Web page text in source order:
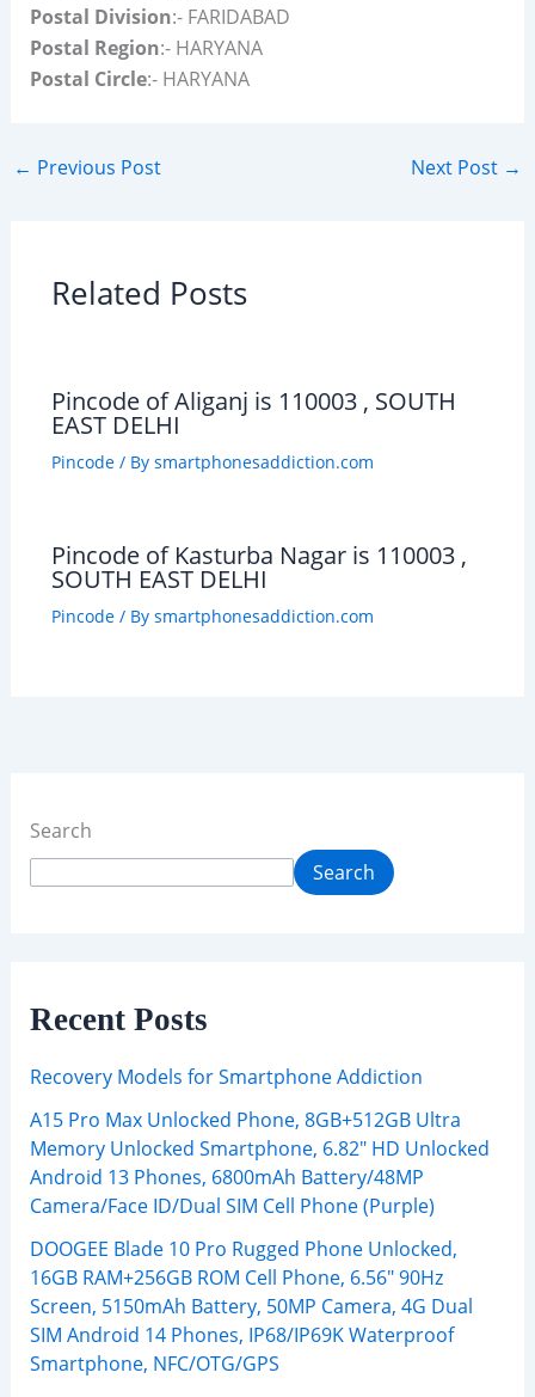
Postal Division:- FARIDABAD
Postal Region:- HARYANA
Postal Circle:- HARYANA
← Previous Post Next Post →
Related Posts
Pincode of Aliganj is 110003 , SOUTH
EAST DELHI
Pincode/ By smartphonesaddiction.com
Pincode of Kasturba Nagar is 110003 ,
SOUTH EAST DELHI
Pincode/ By smartphonesaddiction.com
Search
Search
Recent Posts
Recovery Models for Smartphone Addiction
A15 Pro Max Unlocked Phone, 8GB+512GB Ultra
Memory Unlocked Smartphone, 6.82″ HD Unlocked
Android 13 Phones, 6800mAh Battery/48MP
Camera/Face ID/Dual SIM Cell Phone (Purple)
DOOGEE Blade 10 Pro Rugged Phone Unlocked,
16GB RAM+256GB ROM Cell Phone, 6.56″ 90Hz
Screen, 5150mAh Battery, 50MP Camera, 4G Dual
SIM Android 14 Phones, IP68/IP69K Waterproof
Smartphone, NFC/OTG/GPS